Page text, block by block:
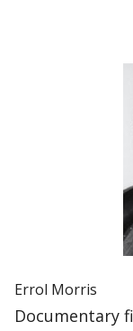
Errol Morris
Documentary